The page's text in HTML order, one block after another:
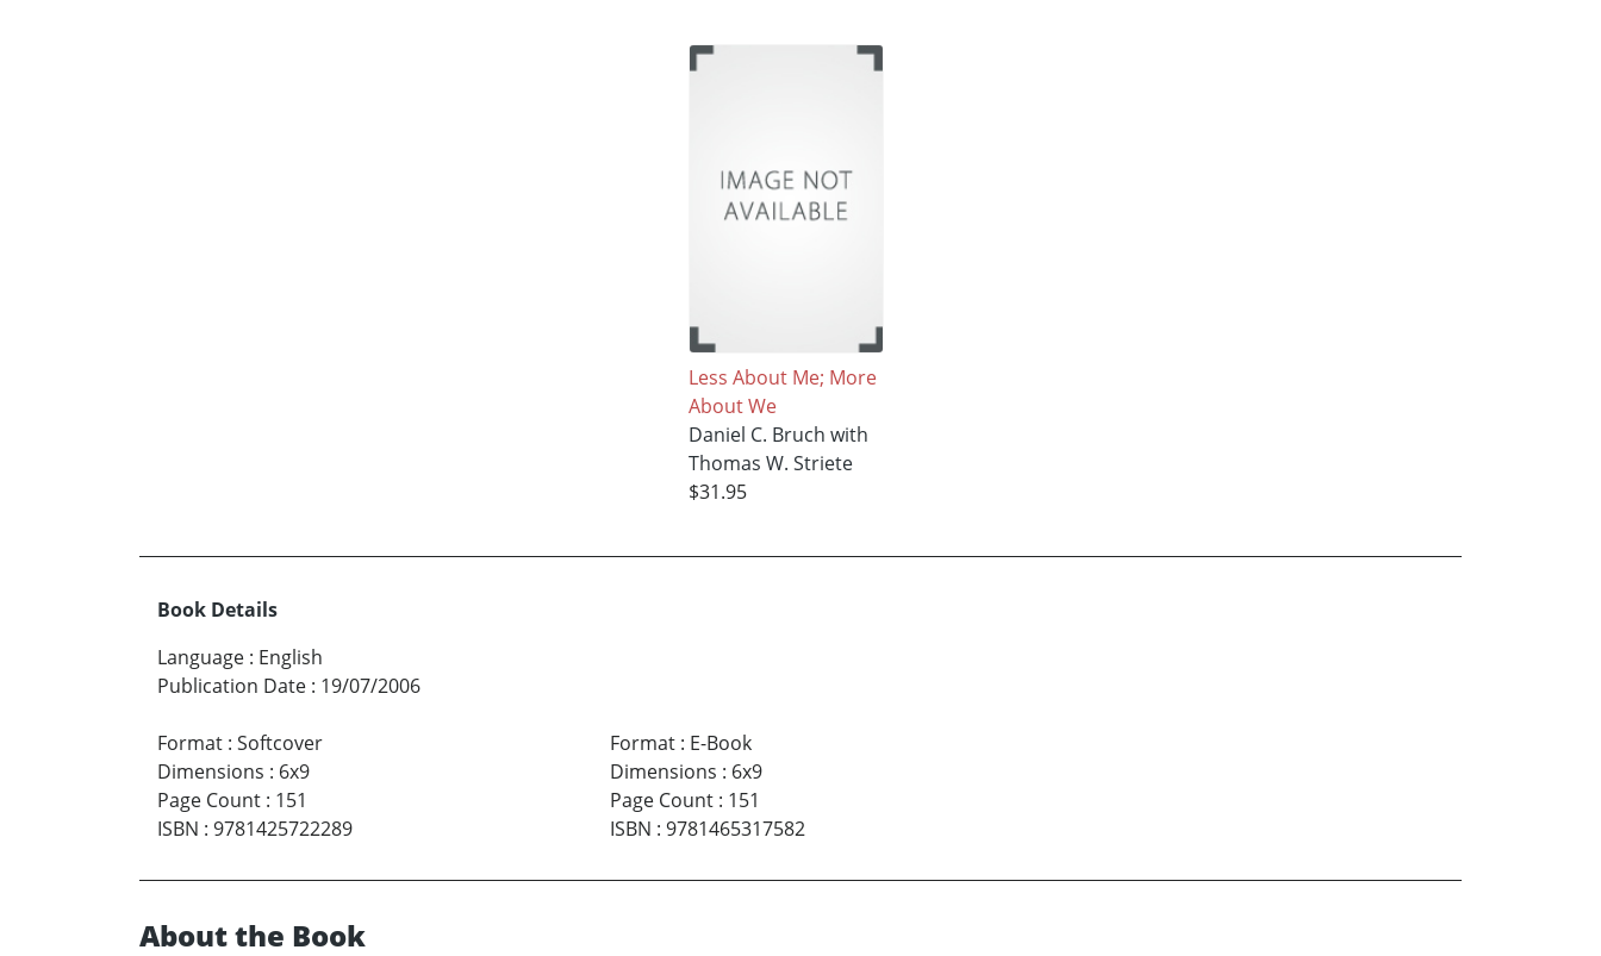
Less About Me; More
About We
Daniel C. Bruch with
Thomas W. Striete
$31.95
Book Details
Language : English
Publication Date : 19/07/2006
Format : Softcover
Dimensions : 6x9
Page Count : 151
ISBN : 9781425722289
Format: E-Book
Dimensions : 6x9
Page Count: 151
ISBN : 9781465317582
About the Book